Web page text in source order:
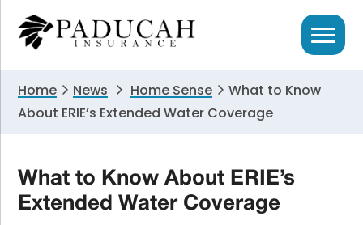
primary
primary
Home News Home Sense
What to Know
About ERIE’s Extended Water Coverage
What to Know About ERIE’s
Extended Water Coverage